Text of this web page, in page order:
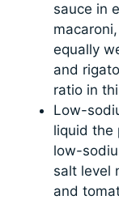
sauce in
equally
and
ratio in
Low-
liquid the
low-
salt level
and